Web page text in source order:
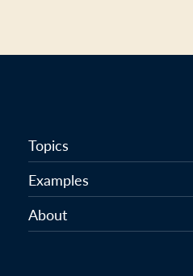
Topics
Examples
About